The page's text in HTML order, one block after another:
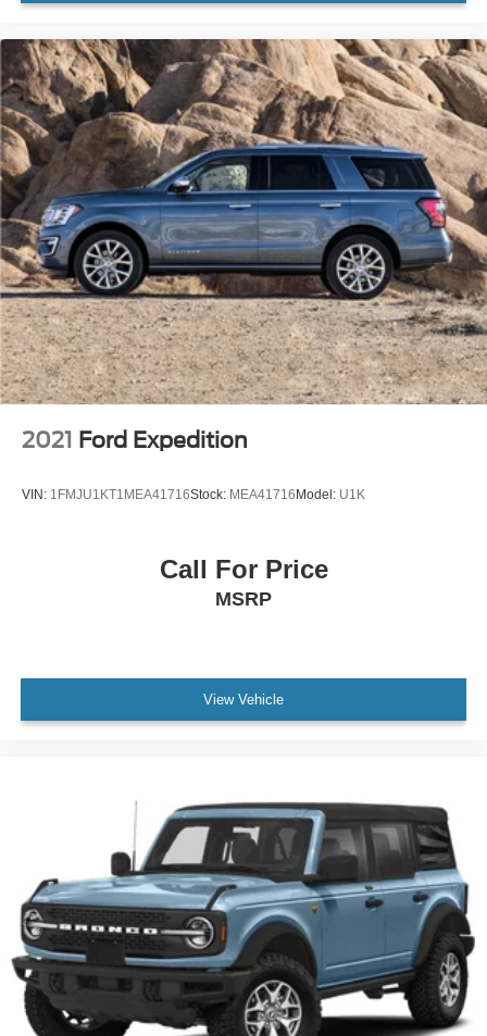
2021 Ford Expedition
VIN: 1FMJU1KT1MEA41716Stock: MEA41716Model: U1K
Call For Price
MSRP
View Vehicle